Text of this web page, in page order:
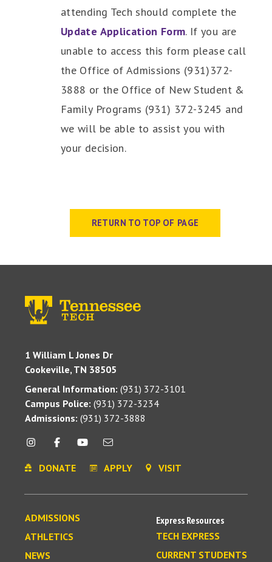
attending Tech should complete the
Update Application Form. If you are
unable to access this form please call
the Office of Admissions (931)372-
3888 or the Office of New Student &
Family Programs (931) 372-3245 and
we will be able to assist you with
your decision.
RETURN TO TOP OF PAGE
1 William L Jones Dr
Cookeville, TN 38505
General Information: (931) 372-3101
Campus Police: (931) 372-3234
Admissions: (931) 372-3888
DONATE APPLY VISIT
ADMISSIONS
ATHLETICS
NEWS
Express Resources
TECH EXPRESS
CURRENT STUDENTS